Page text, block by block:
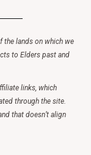
the lands on which we
to Elders past and
links, which
through the site.
that doesn’t align